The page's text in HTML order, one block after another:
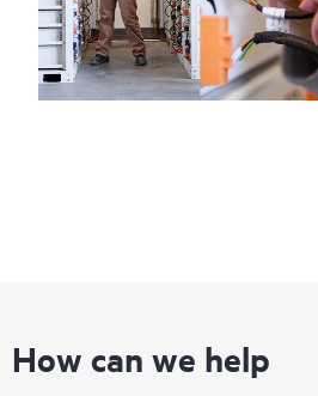
How can we help